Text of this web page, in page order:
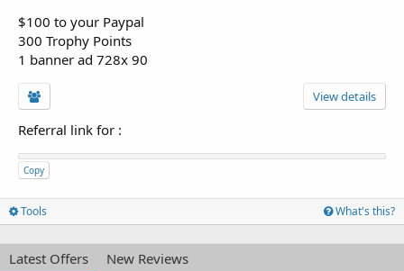
$100 to your Paypal
300 Trophy Points
1 banner ad 728x 90
View details
Referral link for :
Copy
Tools What's this?
Latest Offers New Reviews